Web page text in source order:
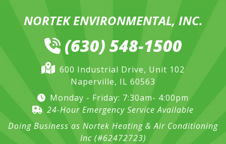
NORTEK ENVIRONMENTAL, INC.
(630) 548-1500
600 Industrial Drive, Unit 102
Naperville, IL 60563
Monday - Friday: 7:30am- 4:00pm
24-Hour Emergency Service Available
Doing Business as Nortek Heating & Air Conditioning
Inc (#62472723)